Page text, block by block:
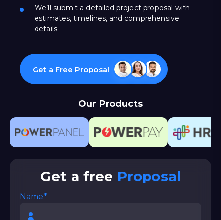
We’ll submit a detailed project proposal with
estimates, timelines, and comprehensive
details
Get a Free Proposal
Our Products
Get a free Proposal
Name*